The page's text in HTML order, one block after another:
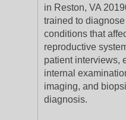
in Reston, VA
trained to
conditions that
reproductive
patient interviews,
internal
imaging, and
diagnosis.